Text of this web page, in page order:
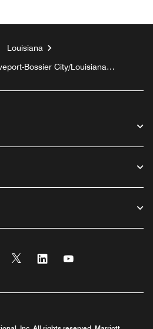
Louisiana
Bossier City/Louisiana
Instagram
Twitter Linkedin